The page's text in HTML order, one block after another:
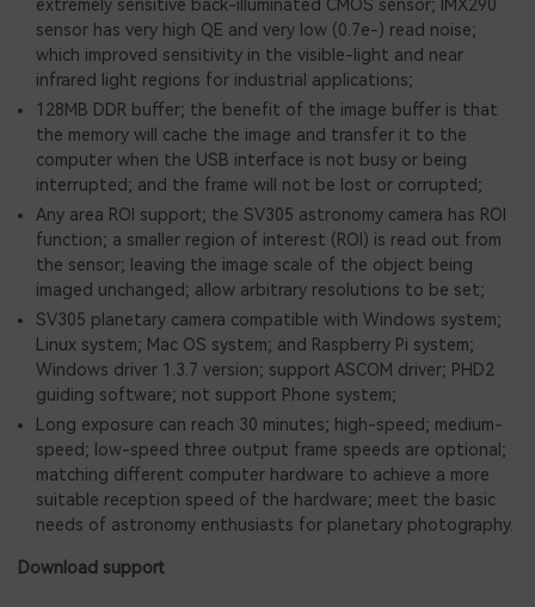
extremely sensitive back-illuminated CMOS sensor; IMX290
sensor has very high QE and very low (0.7e-) read noise;
which improved sensitivity in the visible-light and near
infrared light regions for industrial applications;
128MB DDR buffer; the benefit of the image buffer is that
the memory will cache the image and transfer it to the
computer when the USB interface is not busy or being
interrupted; and the frame will not be lost or corrupted;
Any area ROI support; the SV305 astronomy camera has ROI
function; a smaller region of interest (ROI) is read out from
the sensor; leaving the image scale of the object being
imaged unchanged; allow arbitrary resolutions to be set;
SV305 planetary camera compatible with Windows system;
Linux system; Mac OS system; and Raspberry Pi system;
Windows driver 1.3.7 version; support ASCOM driver; PHD2
guiding software; not support Phone system;
Long exposure can reach 30 minutes; high-speed; medium-
speed; low-speed three output frame speeds are optional;
matching different computer hardware to achieve a more
suitable reception speed of the hardware; meet the basic
needs of astronomy enthusiasts for planetary photography.
Download support